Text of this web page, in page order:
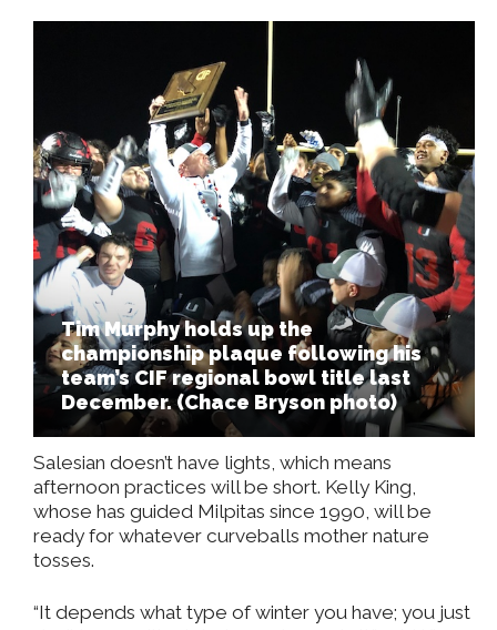
Tim Murphy holds up the
championship plaque following his
team’s CIF regional bowl title last
December. (Chace Bryson photo)
Salesian doesn’t have lights, which means
afternoon practices will be short. Kelly King,
whose has guided Milpitas since 1990, will be
ready for whatever curveballs mother nature
tosses.
“It depends what type of winter you have; you just